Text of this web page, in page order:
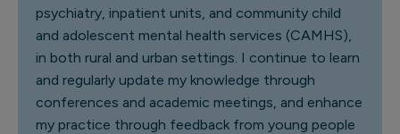
psychiatry, inpatient units, and community child
and adolescent mental health services (CAMHS),
in both rural and urban settings. I continue to learn
and regularly update my knowledge through
conferences and academic meetings, and enhance
my practice through feedback from young people